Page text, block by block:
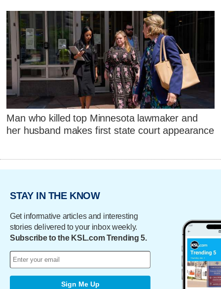
Man who killed top Minnesota lawmaker and
her husband makes first state court appearance
STAY IN THE KNOW
Get informative articles and interesting
stories delivered to your inbox weekly.
Subscribe to the KSL.com Trending 5.
Sign Me Up